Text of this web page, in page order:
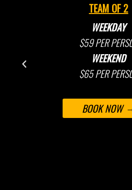
TEAM OF 2
WEEKDAY
$59 PER
WEEKEND
$65 PER
BOOK NOW